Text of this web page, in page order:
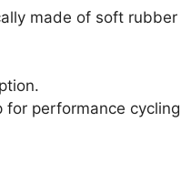
made of soft rubber
performance